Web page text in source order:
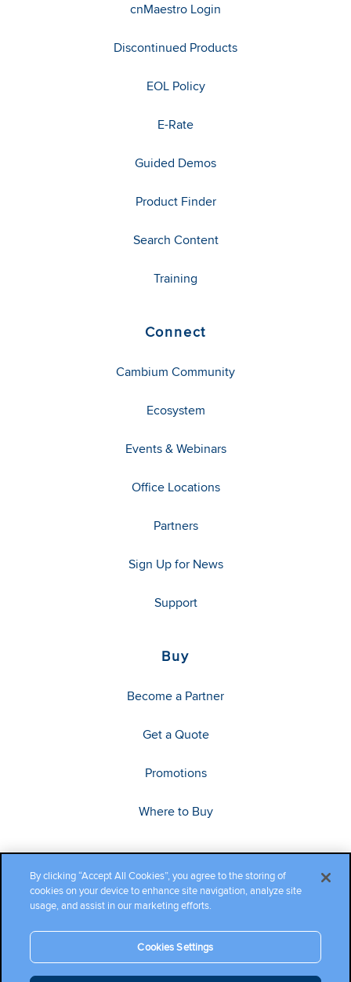
cnMaestro Login
Discontinued Products
EOL Policy
E-Rate
Guided Demos
Product Finder
Search Content
Training
Connect
Cambium Community
Ecosystem
Events & Webinars
Office Locations
Partners
Sign Up for News
Support
Buy
Become a Partner
Get a Quote
Promotions
Where to Buy
Copyright ©2026 Cambium Networks, Ltd. All rights reserved.
By clicking “Accept All Cookies”, you agree to the storing of
cookies on your device to enhance site navigation, analyze site
usage, and assist in our marketing efforts.
Cookies Settings